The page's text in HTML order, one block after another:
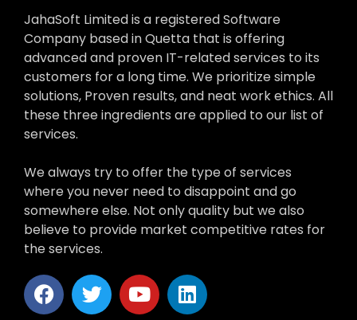
JahaSoft Limited is a registered Software
Company based in Quetta that is offering
advanced and proven IT-related services to its
customers for a long time. We prioritize simple
solutions, Proven results, and neat work ethics. All
these three ingredients are applied to our list of
services.
We always try to offer the type of services
where you never need to disappoint and go
somewhere else. Not only quality but we also
believe to provide market competitive rates for
the services.